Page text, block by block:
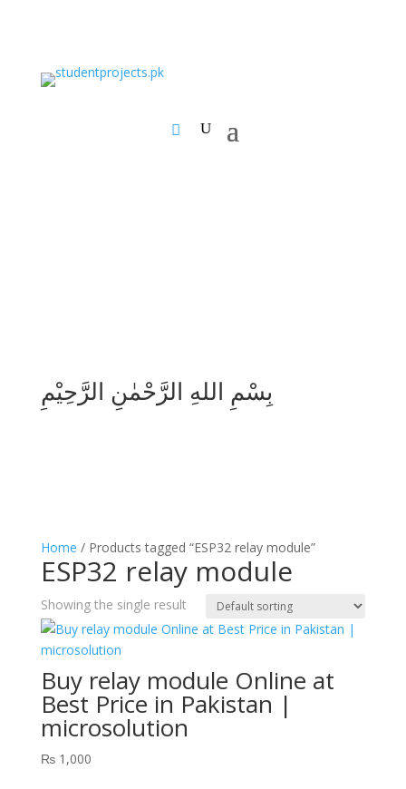
بِسْمِ اللهِ الرَّحْمٰنِ الرَّحِيْمِ
Home / Products tagged “ESP32 relay module”
ESP32 relay module
Showing the single result
Buy relay module Online at
Best Price in Pakistan |
microsolution
₨1,000